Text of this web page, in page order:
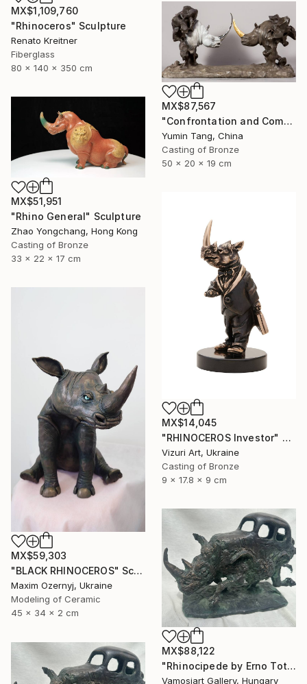
MX$1,109,760
"Rhinoceros" Sculpture
Renato Kreitner
Fiberglass
80 x 140 x 350 cm
MX$87,567
"Confrontation and Communion" Sculpture
Yumin Tang, China
Casting of Bronze
50 x 20 x 19 cm
MX$51,951
"Rhino General" Sculpture
Zhao Yongchang, Hong Kong
Casting of Bronze
33 x 22 x 17 cm
MX$14,045
"RHINOCEROS Investor" Sculpture
Vizuri Art, Ukraine
Casting of Bronze
9 x 17.8 x 9 cm
MX$59,303
"BLACK RHINOCEROS" Sculpture
Maxim Ozernyj, Ukraine
Modeling of Ceramic
45 x 34 x 2 cm
MX$88,122
"Rhinocipede by Erno Toth" Sculpture
Vamosiart Gallery, Hungary